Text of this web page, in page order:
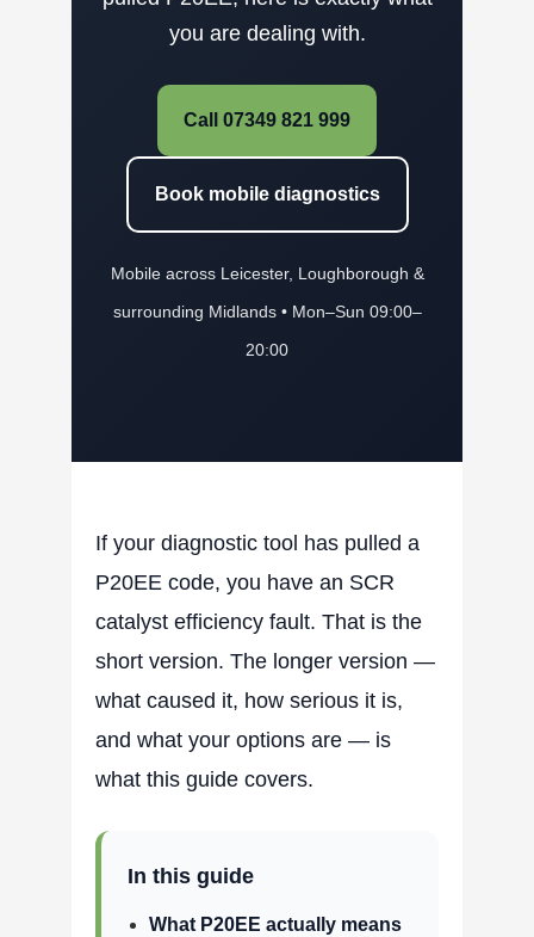
you are dealing with.
Call 07349 821 999
Book mobile diagnostics
Mobile across Leicester, Loughborough &
surrounding Midlands • Mon–Sun 09:00–
20:00
If your diagnostic tool has pulled a
P20EE code, you have an SCR
catalyst efficiency fault. That is the
short version. The longer version —
what caused it, how serious it is,
and what your options are — is
what this guide covers.
In this guide
What P20EE actually means